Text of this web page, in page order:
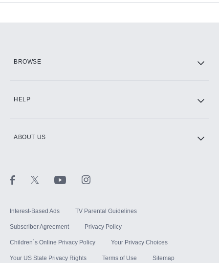
BROWSE
HELP
ABOUT US
Interest-Based Ads TV Parental Guidelines
Subscriber Agreement Privacy Policy
Children`s Online Privacy Policy Your Privacy Choices
Your US State Privacy Rights Terms of Use Sitemap